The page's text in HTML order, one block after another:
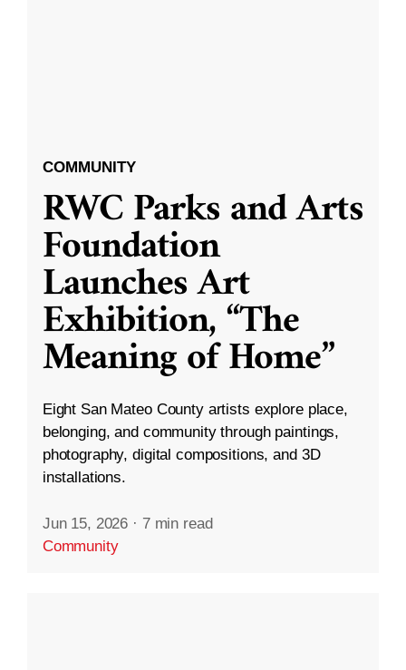
COMMUNITY
RWC Parks and Arts
Foundation
Launches Art
Exhibition, “The
Meaning of Home”
Eight San Mateo County artists explore place,
belonging, and community through paintings,
photography, digital compositions, and 3D
installations.
Jun 15, 2026 · 7 min read
Community